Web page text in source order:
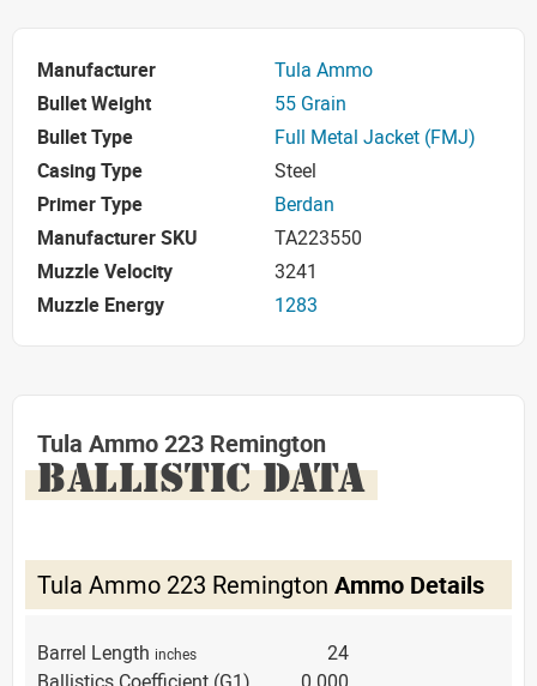
Manufacturer
Tula Ammo
Bullet Weight
55 Grain
Bullet Type
Full Metal Jacket (FMJ)
Casing Type
Steel
Primer Type
Berdan
Manufacturer SKU
TA223550
Muzzle Velocity
3241
Muzzle Energy
1283
Tula Ammo 223 Remington
BALLISTIC DATA
Tula Ammo 223 Remington Ammo Details
Barrel Length inches
24